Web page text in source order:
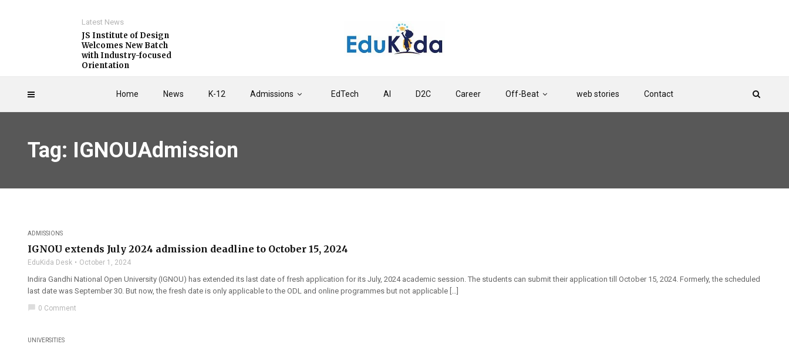
Home News K-12 Admissions EdTech AI D2C Career Off-Beat web stories Contact
Latest News
JS Institute of Design
Welcomes New Batch
with Industry-focused
Orientation
Tag: IGNOUAdmission
ADMISSIONS
IGNOU extends July 2024 admission deadline to October 15, 2024
EduKida Desk October 1, 2024
Indira Gandhi National Open University (IGNOU) has extended its last date of fresh application for its July, 2024 academic session. The students can submit their application till October 15, 2024. Formerly, the scheduled
last date was September 30. But now, the fresh date is only applicable to the ODL and online programmes but not applicable […]
chat_bubble 0 Comment
UNIVERSITIES